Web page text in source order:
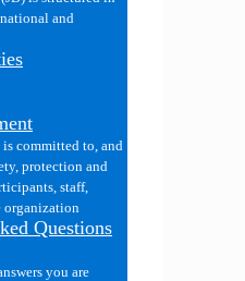
and
committed to, and
protection and
staff,
organization
Questions
you are